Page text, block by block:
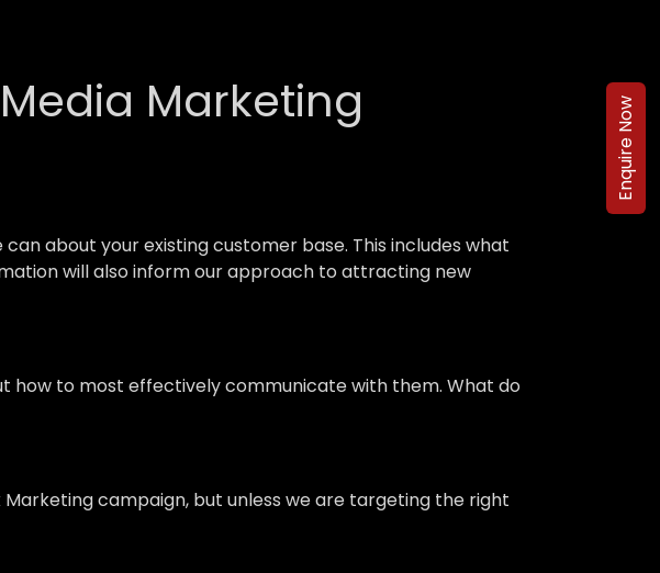
Marketing
about your existing customer base. This includes what
will also inform our approach to attracting new
how to most effectively communicate with them. What do
campaign, but unless we are targeting the right
Enquire Now